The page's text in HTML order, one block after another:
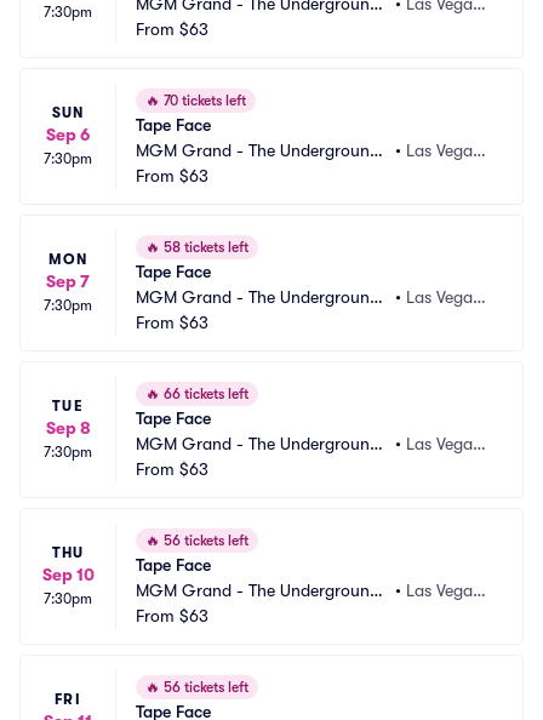
7:30pm
Theater
From $63
SUN
Sep 6
7:30pm
🔥 70 tickets left
Tape Face
MGM Grand - The Underground
Theater
• Las Vegas,
From $63
MON
Sep 7
7:30pm
🔥 58 tickets left
Tape Face
MGM Grand - The Underground
Theater
• Las Vegas,
From $63
TUE
Sep 8
7:30pm
🔥 66 tickets left
Tape Face
MGM Grand - The Underground
Theater
• Las Vegas,
From $63
THU
Sep 10
7:30pm
🔥 56 tickets left
Tape Face
MGM Grand - The Underground
Theater
• Las Vegas,
From $63
FRI
🔥 56 tickets left
Tape Face